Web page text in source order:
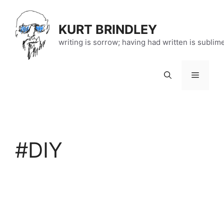
content
KURT BRINDLEY
writing is sorrow; having had written is
Menu
#DIY